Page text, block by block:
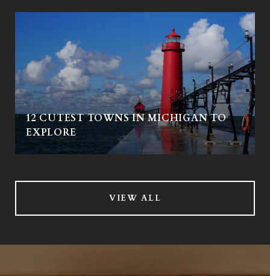
12 CUTEST TOWNS IN MICHIGAN TO
EXPLORE
VIEW ALL